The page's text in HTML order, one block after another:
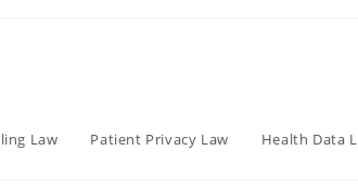
Law Patient Privacy Law Health Data